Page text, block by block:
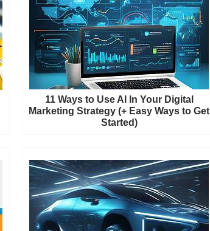
11 Ways to Use AI In Your Digital
Marketing Strategy (+ Easy Ways to Get
Started)